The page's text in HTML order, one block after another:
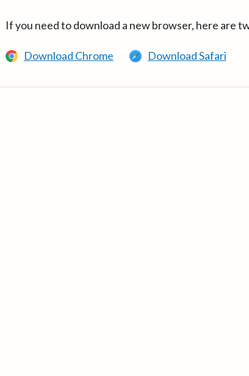
If you need to download a new browser, here are
Download Chrome Download Safari